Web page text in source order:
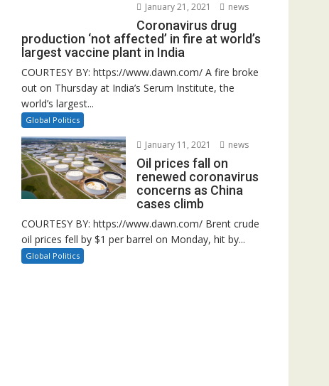
January 21, 2021 news
Coronavirus drug
production ‘not affected’ in fire at world’s
largest vaccine plant in India
COURTESY BY: https://www.dawn.com/ A fire broke
out on Thursday at India’s Serum Institute, the
world’s largest...
Global Politics
January 11, 2021 news
Oil prices fall on
renewed coronavirus
concerns as China
cases climb
COURTESY BY: https://www.dawn.com/ Brent crude
oil prices fell by $1 per barrel on Monday, hit by...
Global Politics